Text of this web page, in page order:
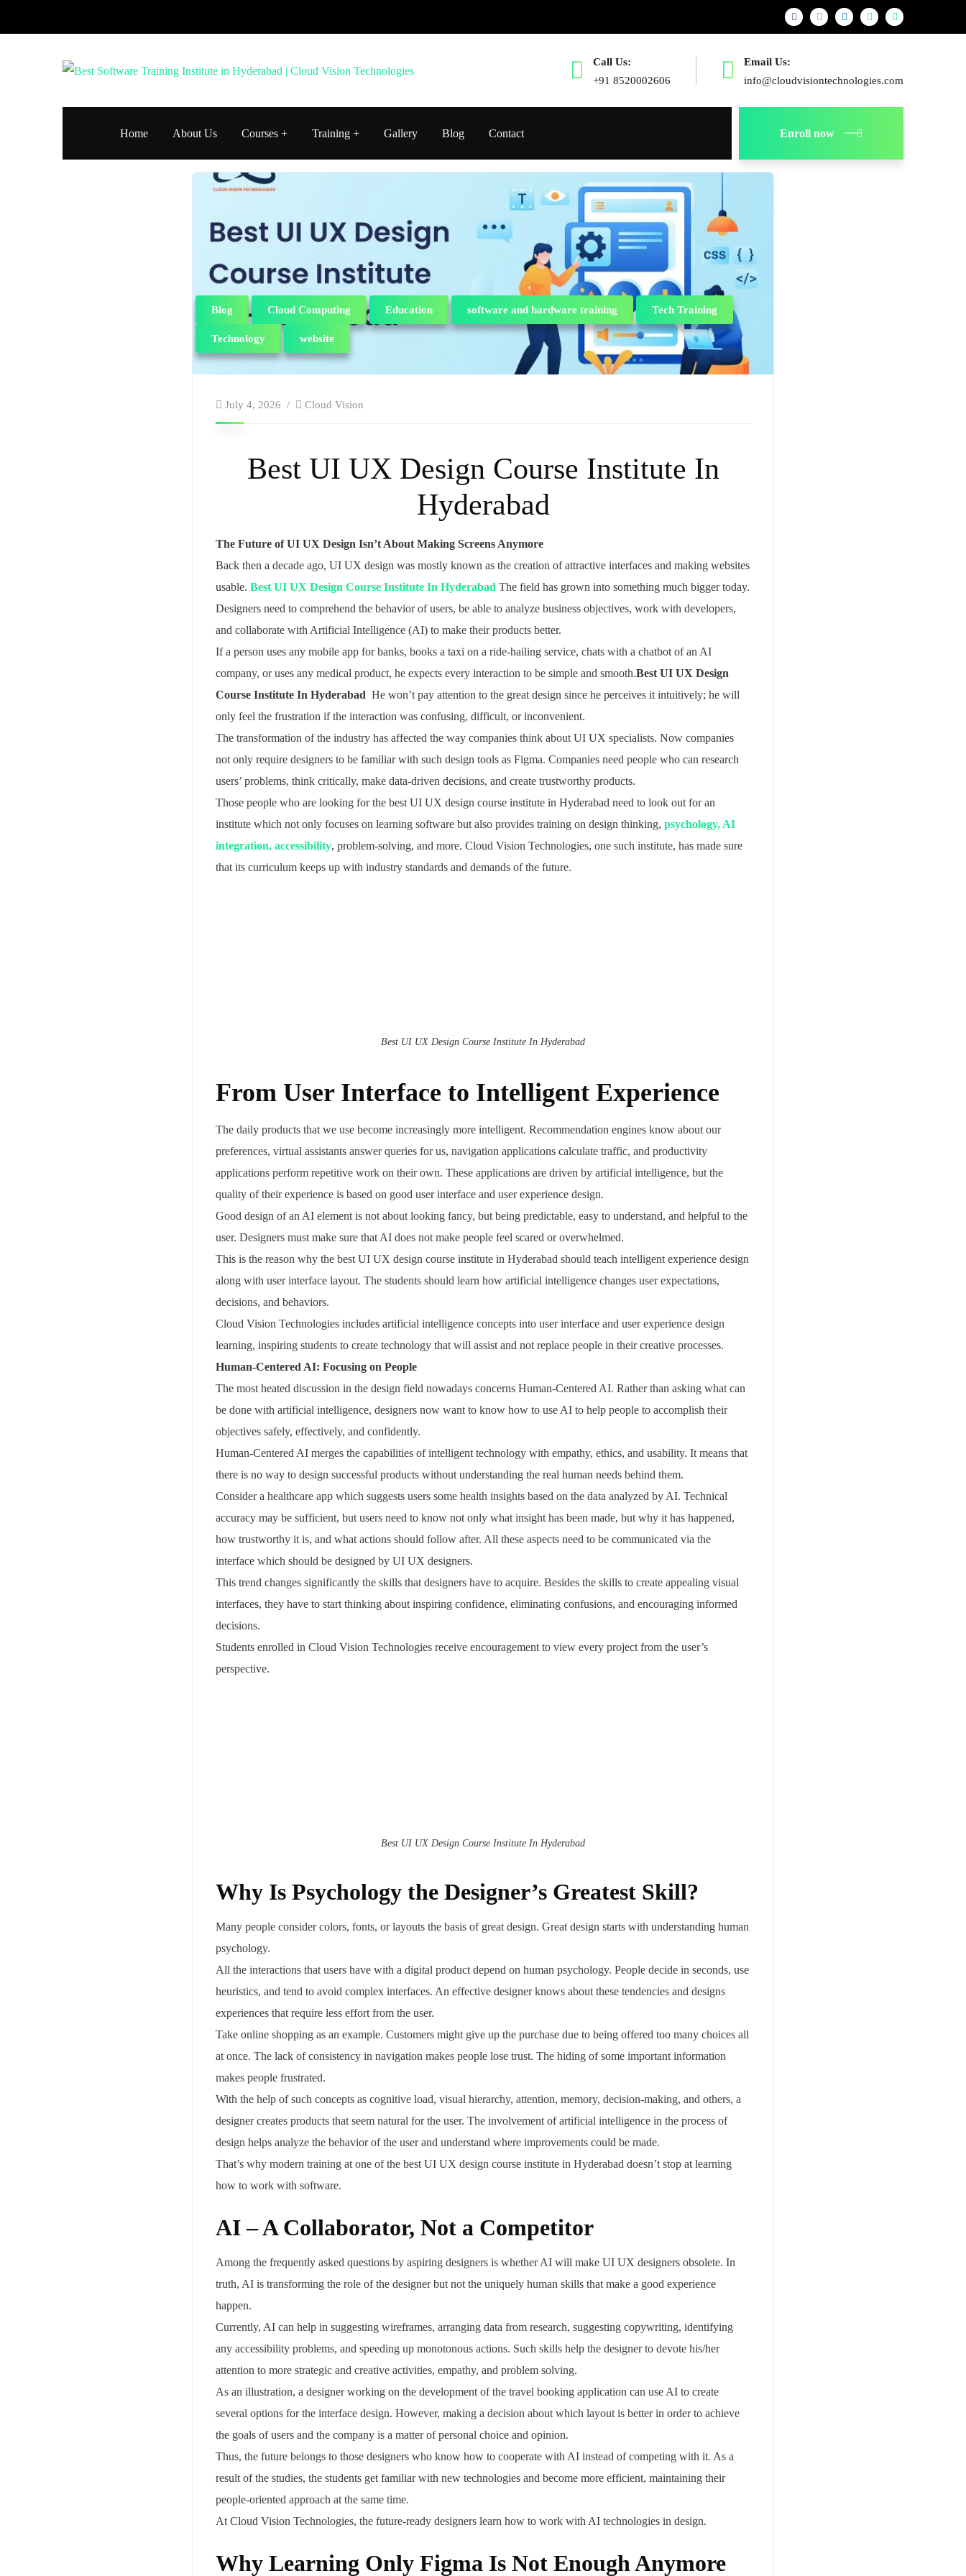
Call Us:
+91 8520002606
Email Us:
info@cloudvisiontechnologies.com
Home About Us Courses Training Gallery Blog Contact Enroll now
Blog Cloud Computing Education software and hardware training Tech Training
Technology website
July 4, 2026 Cloud Vision
Best UI UX Design Course Institute In
Hyderabad
The Future of UI UX Design Isn’t About Making Screens Anymore
Back then a decade ago, UI UX design was mostly known as the creation of attractive interfaces and making websites
usable. Best UI UX Design Course Institute In Hyderabad The field has grown into something much bigger today.
Designers need to comprehend the behavior of users, be able to analyze business objectives, work with developers,
and collaborate with Artificial Intelligence (AI) to make their products better.
If a person uses any mobile app for banks, books a taxi on a ride-hailing service, chats with a chatbot of an AI
company, or uses any medical product, he expects every interaction to be simple and smooth.Best UI UX Design
Course Institute In Hyderabad He won’t pay attention to the great design since he perceives it intuitively; he will
only feel the frustration if the interaction was confusing, difficult, or inconvenient.
The transformation of the industry has affected the way companies think about UI UX specialists. Now companies
not only require designers to be familiar with such design tools as Figma. Companies need people who can research
users’ problems, think critically, make data-driven decisions, and create trustworthy products.
Those people who are looking for the best UI UX design course institute in Hyderabad need to look out for an
institute which not only focuses on learning software but also provides training on design thinking, psychology, AI
integration, accessibility, problem-solving, and more. Cloud Vision Technologies, one such institute, has made sure
that its curriculum keeps up with industry standards and demands of the future.
Best UI UX Design Course Institute In Hyderabad
From User Interface to Intelligent Experience
The daily products that we use become increasingly more intelligent. Recommendation engines know about our
preferences, virtual assistants answer queries for us, navigation applications calculate traffic, and productivity
applications perform repetitive work on their own. These applications are driven by artificial intelligence, but the
quality of their experience is based on good user interface and user experience design.
Good design of an AI element is not about looking fancy, but being predictable, easy to understand, and helpful to the
user. Designers must make sure that AI does not make people feel scared or overwhelmed.
This is the reason why the best UI UX design course institute in Hyderabad should teach intelligent experience design
along with user interface layout. The students should learn how artificial intelligence changes user expectations,
decisions, and behaviors.
Cloud Vision Technologies includes artificial intelligence concepts into user interface and user experience design
learning, inspiring students to create technology that will assist and not replace people in their creative processes.
Human-Centered AI: Focusing on People
The most heated discussion in the design field nowadays concerns Human-Centered AI. Rather than asking what can
be done with artificial intelligence, designers now want to know how to use AI to help people to accomplish their
objectives safely, effectively, and confidently.
Human-Centered AI merges the capabilities of intelligent technology with empathy, ethics, and usability. It means that
there is no way to design successful products without understanding the real human needs behind them.
Consider a healthcare app which suggests users some health insights based on the data analyzed by AI. Technical
accuracy may be sufficient, but users need to know not only what insight has been made, but why it has happened,
how trustworthy it is, and what actions should follow after. All these aspects need to be communicated via the
interface which should be designed by UI UX designers.
This trend changes significantly the skills that designers have to acquire. Besides the skills to create appealing visual
interfaces, they have to start thinking about inspiring confidence, eliminating confusions, and encouraging informed
decisions.
Students enrolled in Cloud Vision Technologies receive encouragement to view every project from the user’s
perspective.
Best UI UX Design Course Institute In Hyderabad
Why Is Psychology the Designer’s Greatest Skill?
Many people consider colors, fonts, or layouts the basis of great design. Great design starts with understanding human
psychology.
All the interactions that users have with a digital product depend on human psychology. People decide in seconds, use
heuristics, and tend to avoid complex interfaces. An effective designer knows about these tendencies and designs
experiences that require less effort from the user.
Take online shopping as an example. Customers might give up the purchase due to being offered too many choices all
at once. The lack of consistency in navigation makes people lose trust. The hiding of some important information
makes people frustrated.
With the help of such concepts as cognitive load, visual hierarchy, attention, memory, decision-making, and others, a
designer creates products that seem natural for the user. The involvement of artificial intelligence in the process of
design helps analyze the behavior of the user and understand where improvements could be made.
That’s why modern training at one of the best UI UX design course institute in Hyderabad doesn’t stop at learning
how to work with software.
AI – A Collaborator, Not a Competitor
Among the frequently asked questions by aspiring designers is whether AI will make UI UX designers obsolete. In
truth, AI is transforming the role of the designer but not the uniquely human skills that make a good experience
happen.
Currently, AI can help in suggesting wireframes, arranging data from research, suggesting copywriting, identifying
any accessibility problems, and speeding up monotonous actions. Such skills help the designer to devote his/her
attention to more strategic and creative activities, empathy, and problem solving.
As an illustration, a designer working on the development of the travel booking application can use AI to create
several options for the interface design. However, making a decision about which layout is better in order to achieve
the goals of users and the company is a matter of personal choice and opinion.
Thus, the future belongs to those designers who know how to cooperate with AI instead of competing with it. As a
result of the studies, the students get familiar with new technologies and become more efficient, maintaining their
people-oriented approach at the same time.
At Cloud Vision Technologies, the future-ready designers learn how to work with AI technologies in design.
Why Learning Only Figma Is Not Enough Anymore